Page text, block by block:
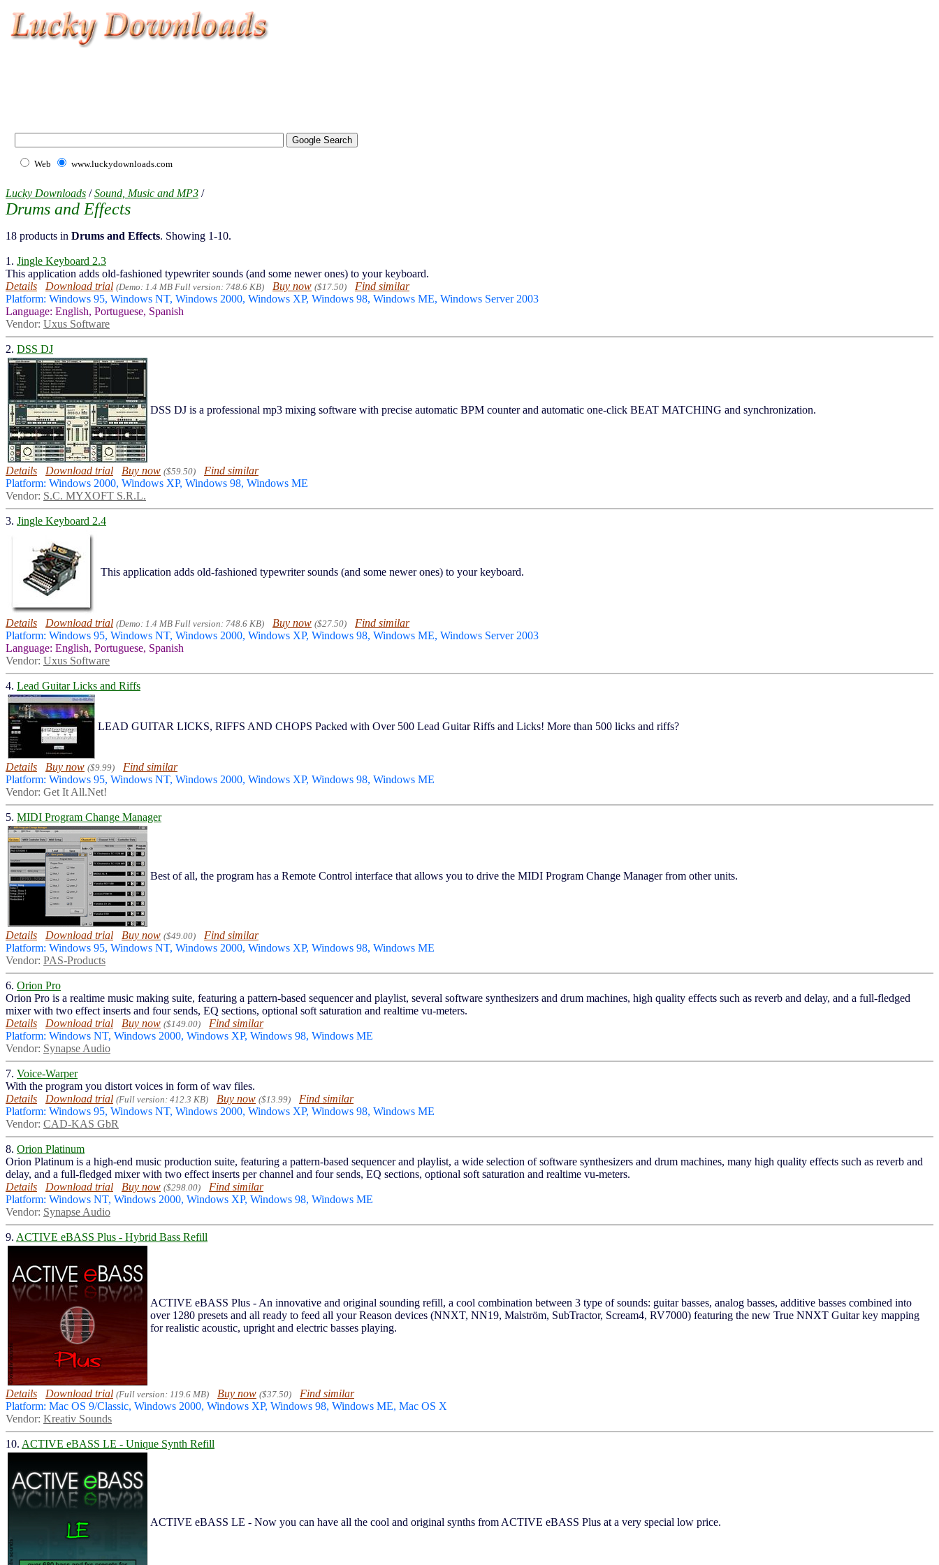
Web www.luckydownloads.com
Lucky Downloads /Sound, Music and MP3 /
Drums and Effects
18 products in Drums and Effects. Showing 1-10.
1. Jingle Keyboard 2.3
This application adds old-fashioned typewriter sounds (and some newer ones) to your keyboard.
Details
Download trial (Demo: 1.4 MB Full version: 748.6 KB) Buy now ($17.50)
Find similar
Platform: Windows 95, Windows NT, Windows 2000, Windows XP, Windows 98, Windows ME, Windows Server 2003
Language: English, Portuguese, Spanish
Vendor: Uxus Software
2. DSS DJ
DSS DJ is a professional mp3 mixing software with precise automatic BPM counter and automatic one-click BEAT MATCHING and synchronization.
Details Download trial Buy now ($59.50)
Find similar
Platform: Windows 2000, Windows XP, Windows 98, Windows ME
Vendor: S.C. MYXOFT S.R.L.
3. Jingle Keyboard 2.4
This application adds old-fashioned typewriter sounds (and some newer ones) to your keyboard.
Details Download trial (Demo: 1.4 MB Full version: 748.6 KB) Buy now ($27.50)
Find similar
Platform: Windows 95, Windows NT, Windows 2000, Windows XP, Windows 98, Windows ME, Windows Server 2003
Language: English, Portuguese, Spanish
Vendor: Uxus Software
4. Lead Guitar Licks and Riffs
LEAD GUITAR LICKS, RIFFS AND CHOPS Packed with Over 500 Lead Guitar Riffs and Licks! More than 500 licks and riffs?
Details Buy now ($9.99)
Find similar
Platform: Windows 95, Windows NT, Windows 2000, Windows XP, Windows 98, Windows ME
Vendor: Get It All.Net!
5. MIDI Program Change Manager
Best of all, the program has a Remote Control interface that allows you to drive the MIDI Program Change Manager from other units.
Details Download trial Buy now ($49.00)
Find similar
Platform: Windows 95, Windows NT, Windows 2000, Windows XP, Windows 98, Windows ME
Vendor: PAS-Products
6. Orion Pro
Orion Pro is a realtime music making suite, featuring a pattern-based sequencer and playlist, several software synthesizers and drum machines, high quality effects such as reverb and delay, and a full-fledged
mixer with two effect inserts and four sends, EQ sections, optional soft saturation and realtime vu-meters.
Details
Download trial Buy now ($149.00)
Find similar
Platform: Windows NT, Windows 2000, Windows XP, Windows 98, Windows ME
Vendor: Synapse Audio
7. Voice-Warper
With the program you distort voices in form of wav files.
Details
Download trial (Full version: 412.3 KB) Buy now ($13.99)
Find similar
Platform: Windows 95, Windows NT, Windows 2000, Windows XP, Windows 98, Windows ME
Vendor: CAD-KAS GbR
8. Orion Platinum
Orion Platinum is a high-end music production suite, featuring a pattern-based sequencer and playlist, a wide selection of software synthesizers and drum machines, many high quality effects such as reverb and
delay, and a full-fledged mixer with two effect inserts per channel and four sends, EQ sections, optional soft saturation and realtime vu-meters.
Details
Download trial Buy now ($298.00)
Find similar
Platform: Windows NT, Windows 2000, Windows XP, Windows 98, Windows ME
Vendor: Synapse Audio
9. ACTIVE eBASS Plus - Hybrid Bass Refill
ACTIVE eBASS Plus - An innovative and original sounding refill, a cool combination between 3 type of sounds: guitar basses, analog basses, additive basses combined into
over 1280 presets and all ready to feed all your Reason devices (NNXT, NN19, Malström, SubTractor, Scream4, RV7000) featuring the new True NNXT Guitar key mapping
for realistic acoustic, upright and electric basses playing.
Details Download trial (Full version: 119.6 MB) Buy now ($37.50)
Find similar
Platform: Mac OS 9/Classic, Windows 2000, Windows XP, Windows 98, Windows ME, Mac OS X
Vendor: Kreativ Sounds
10. ACTIVE eBASS LE - Unique Synth Refill
ACTIVE eBASS LE - Now you can have all the cool and original synths from ACTIVE eBASS Plus at a very special low price.